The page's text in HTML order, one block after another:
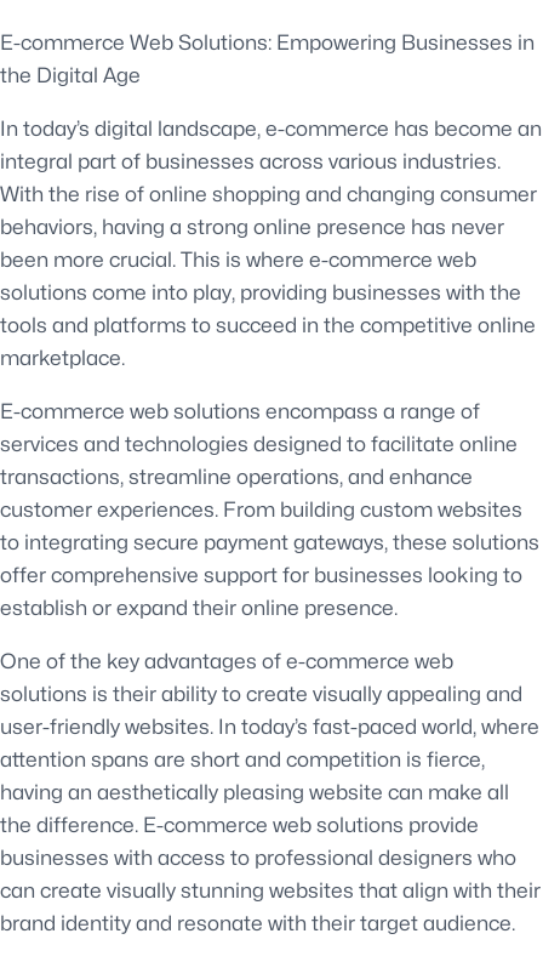
E-commerce Web Solutions: Empowering Businesses in
the Digital Age
In today’s digital landscape, e-commerce has become an
integral part of businesses across various industries.
With the rise of online shopping and changing consumer
behaviors, having a strong online presence has never
been more crucial. This is where e-commerce web
solutions come into play, providing businesses with the
tools and platforms to succeed in the competitive online
marketplace.
E-commerce web solutions encompass a range of
services and technologies designed to facilitate online
transactions, streamline operations, and enhance
customer experiences. From building custom websites
to integrating secure payment gateways, these solutions
offer comprehensive support for businesses looking to
establish or expand their online presence.
One of the key advantages of e-commerce web
solutions is their ability to create visually appealing and
user-friendly websites. In today’s fast-paced world, where
attention spans are short and competition is fierce,
having an aesthetically pleasing website can make all
the difference. E-commerce web solutions provide
businesses with access to professional designers who
can create visually stunning websites that align with their
brand identity and resonate with their target audience.